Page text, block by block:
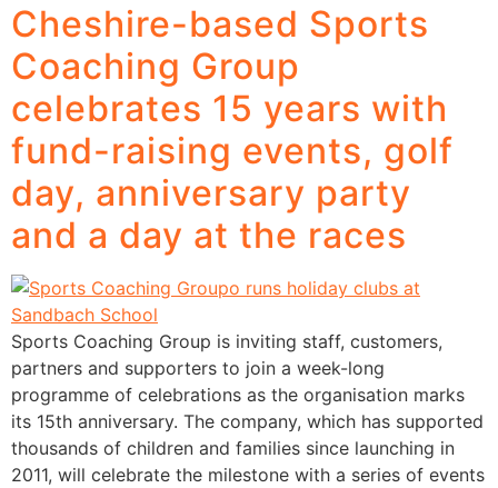
Cheshire-based Sports
Coaching Group
celebrates 15 years with
fund-raising events, golf
day, anniversary party
and a day at the races
Sports Coaching Group is inviting staff, customers,
partners and supporters to join a week-long
programme of celebrations as the organisation marks
its 15th anniversary. The company, which has supported
thousands of children and families since launching in
2011, will celebrate the milestone with a series of events